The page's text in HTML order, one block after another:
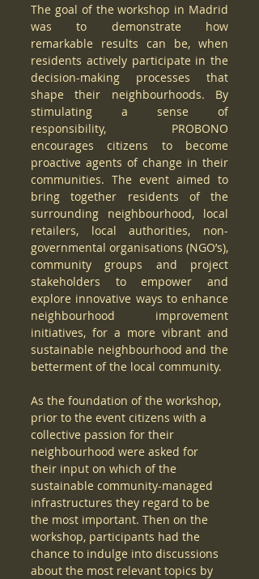
The goal of the workshop in Madrid
was to demonstrate how
remarkable results can be, when
residents actively participate in the
decision-making processes that
shape their neighbourhoods. By
stimulating a sense of
responsibility, PROBONO
encourages citizens to become
proactive agents of change in their
communities. The event aimed to
bring together residents of the
surrounding neighbourhood, local
retailers, local authorities, non-
governmental organisations (NGO’s),
community groups and project
stakeholders to empower and
explore innovative ways to enhance
neighbourhood improvement
initiatives, for a more vibrant and
sustainable neighbourhood and the
betterment of the local community.
As the foundation of the workshop,
prior to the event citizens with a
collective passion for their
neighbourhood were asked for
their input on which of the
sustainable community-managed
infrastructures they regard to be
the most important. Then on the
workshop, participants had the
chance to indulge into discussions
about the most relevant topics by